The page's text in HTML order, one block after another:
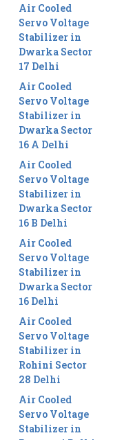
Air Cooled
Servo Voltage
Stabilizer in
Dwarka Sector
17 Delhi
Air Cooled
Servo Voltage
Stabilizer in
Dwarka Sector
16 A Delhi
Air Cooled
Servo Voltage
Stabilizer in
Dwarka Sector
16 B Delhi
Air Cooled
Servo Voltage
Stabilizer in
Dwarka Sector
16 Delhi
Air Cooled
Servo Voltage
Stabilizer in
Rohini Sector
28 Delhi
Air Cooled
Servo Voltage
Stabilizer in